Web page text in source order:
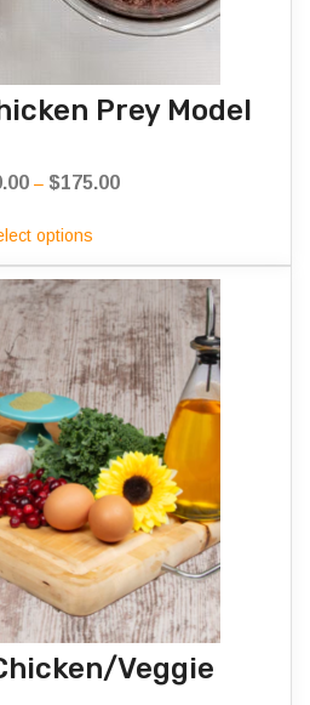
Prey Model
– $175.00Price
through
$175.00
options
Veggie